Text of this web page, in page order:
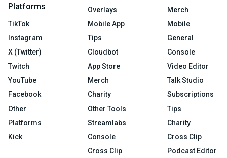
Platforms
TikTok
Instagram
X (Twitter)
Twitch
YouTube
Facebook
Other
Platforms
Kick
Overlays
Mobile App
Tips
Cloudbot
App Store
Merch
Charity
Other Tools
Streamlabs
Console
Cross Clip
Merch
Mobile
General
Console
Video Editor
Talk Studio
Subscriptions
Tips
Charity
Cross Clip
Podcast Editor